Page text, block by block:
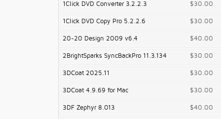
1Click DVD Converter 3.2.2.3 $30.00
1Click DVD Copy Pro 5.2.2.6 $30.00
20-20 Design 2009 v6.4 $40.00
2BrightSparks SyncBackPro 11.3.134 $30.00
3DCoat 2025.11 $30.00
3DCoat 4.9.69 for Mac $30.00
3DF Zephyr 8.013 $40.00